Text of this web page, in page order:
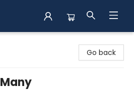
Go back